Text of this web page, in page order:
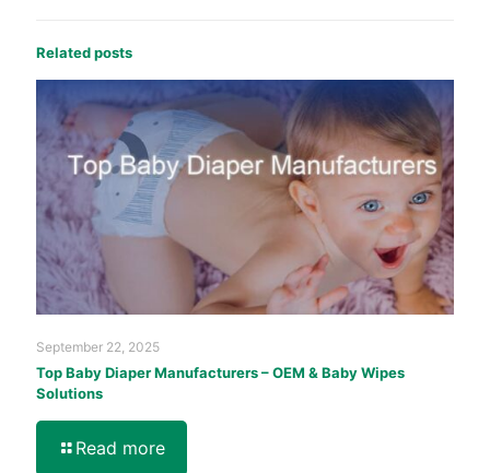
Related posts
September 22, 2025
Top Baby Diaper Manufacturers – OEM & Baby Wipes
Solutions
Read more